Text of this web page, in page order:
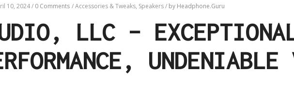
10, 2024/ 0 Comments /Accessories & Tweaks, Speakers/ by Headphone.Guru
LLC –
UNDENIABLE